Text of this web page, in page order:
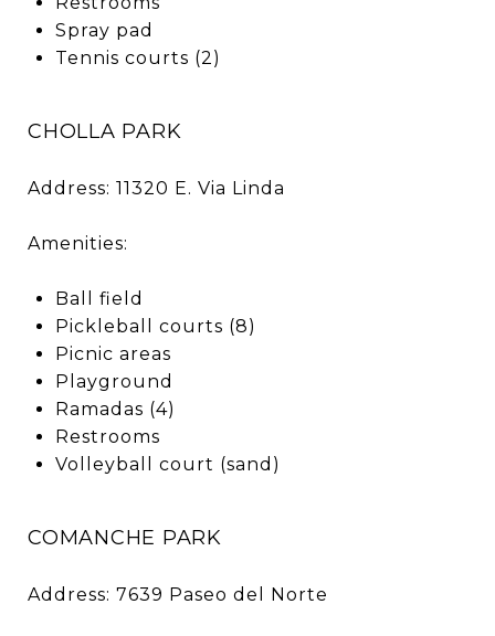
Spray pad
Tennis courts (2)
CHOLLA PARK
Address: 11320 E. Via Linda
Amenities:
Ball field
Pickleball courts (8)
Picnic areas
Playground
Ramadas (4)
Restrooms
Volleyball court (sand)
COMANCHE PARK
Address: 7639 Paseo del Norte